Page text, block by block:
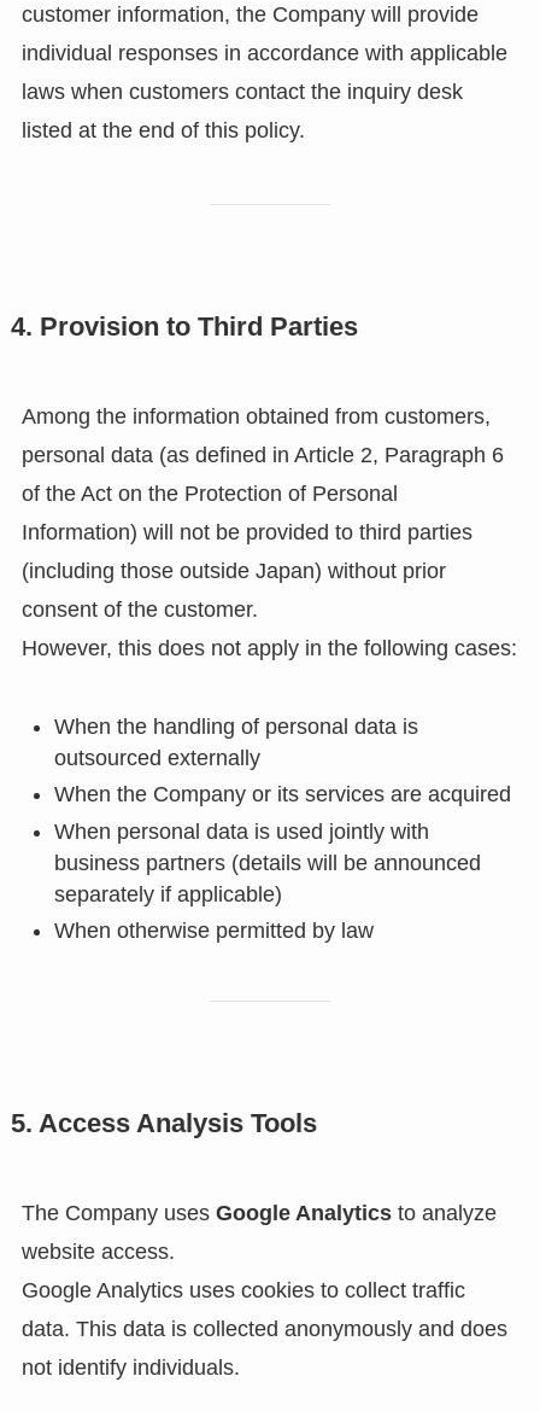
customer information, the Company will provide
individual responses in accordance with applicable
laws when customers contact the inquiry desk
listed at the end of this policy.
4. Provision to Third Parties
Among the information obtained from customers,
personal data (as defined in Article 2, Paragraph 6
of the Act on the Protection of Personal
Information) will not be provided to third parties
(including those outside Japan) without prior
consent of the customer.
However, this does not apply in the following cases:
When the handling of personal data is
outsourced externally
When the Company or its services are acquired
When personal data is used jointly with
business partners (details will be announced
separately if applicable)
When otherwise permitted by law
5. Access Analysis Tools
The Company uses Google Analyticsto analyze
website access.
Google Analytics uses cookies to collect traffic
data. This data is collected anonymously and does
not identify individuals.